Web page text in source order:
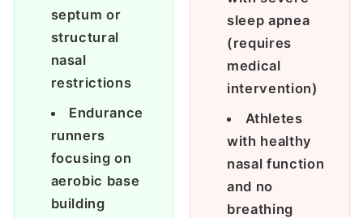
septum or
structural
nasal
restrictions
Endurance
runners
focusing on
aerobic base
building
sleep apnea
(requires
medical
intervention)
Athletes
with healthy
nasal function
and no
breathing